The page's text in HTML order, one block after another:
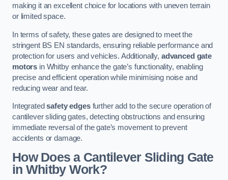
making it an excellent choice for locations with uneven terrain
or limited space.
In terms of safety, these gates are designed to meet the
stringent BS EN standards, ensuring reliable performance and
protection for users and vehicles. Additionally, advanced gate
motors in Whitby enhance the gate’s functionality, enabling
precise and efficient operation while minimising noise and
reducing wear and tear.
Integratedsafety edgesfurther add to the secure operation of
cantilever sliding gates, detecting obstructions and ensuring
immediate reversal of the gate’s movement to prevent
accidents or damage.
How Does a Cantilever Sliding Gate
in Whitby Work?